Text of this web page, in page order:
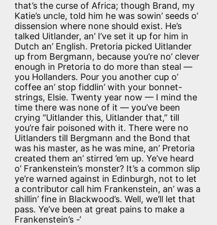
that’s the curse of Africa; though Brand, my
Katie’s uncle, told him he was sowin’ seeds o’
dissension where none should exist. He’s
talked Uitlander, an’ I’ve set it up for him in
Dutch an’ English. Pretoria picked Uitlander
up from Bergmann, because you’re no’ clever
enough in Pretoria to do more than steal —
you Hollanders. Pour you another cup o’
coffee an’ stop fiddlin’ with your bonnet-
strings, Elsie. Twenty year now — I mind the
time there was none of it — you’ve been
crying “Uitlander this, Uitlander that,” till
you’re fair poisoned with it. There were no
Uitlanders till Bergmann and the Bond that
was his master, as he was mine, an’ Pretoria
created them an’ stirred ’em up. Ye’ve heard
o’ Frankenstein’s monster? It’s a common slip
ye’re warned against in Edinburgh, not to let
a contributor call him Frankenstein, an’ was a
shillin’ fine in Blackwood’s. Well, we’ll let that
pass. Ye’ve been at great pains to make a
Frankenstein’s -‘